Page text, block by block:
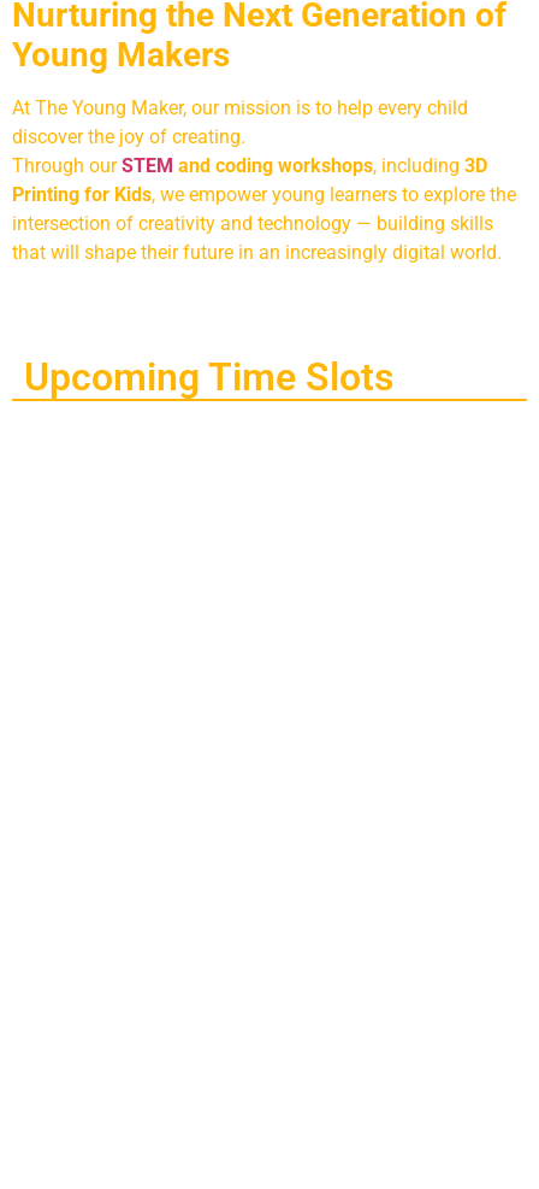
Nurturing the Next Generation of
Young Makers
At The Young Maker, our mission is to help every child
discover the joy of creating.
Through ourSTEM and coding workshops, including 3D
Printing for Kids, we empower young learners to explore the
intersection of creativity and technology — building skills
that will shape their future in an increasingly digital world.
Upcoming Time Slots